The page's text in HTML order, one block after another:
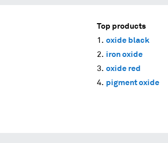
Top products
oxide black
iron oxide
oxide red
pigment oxide